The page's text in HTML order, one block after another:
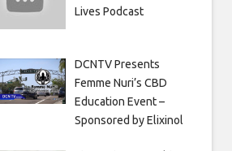
Lives Podcast
DCNTV Presents
Femme Nuri’s CBD
Education Event –
Sponsored by Elixinol